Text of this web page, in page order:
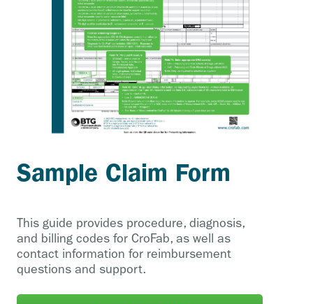
Sample Claim Form
This guide provides procedure, diagnosis,
and billing codes for CroFab, as well as
contact information for reimbursement
questions and support.